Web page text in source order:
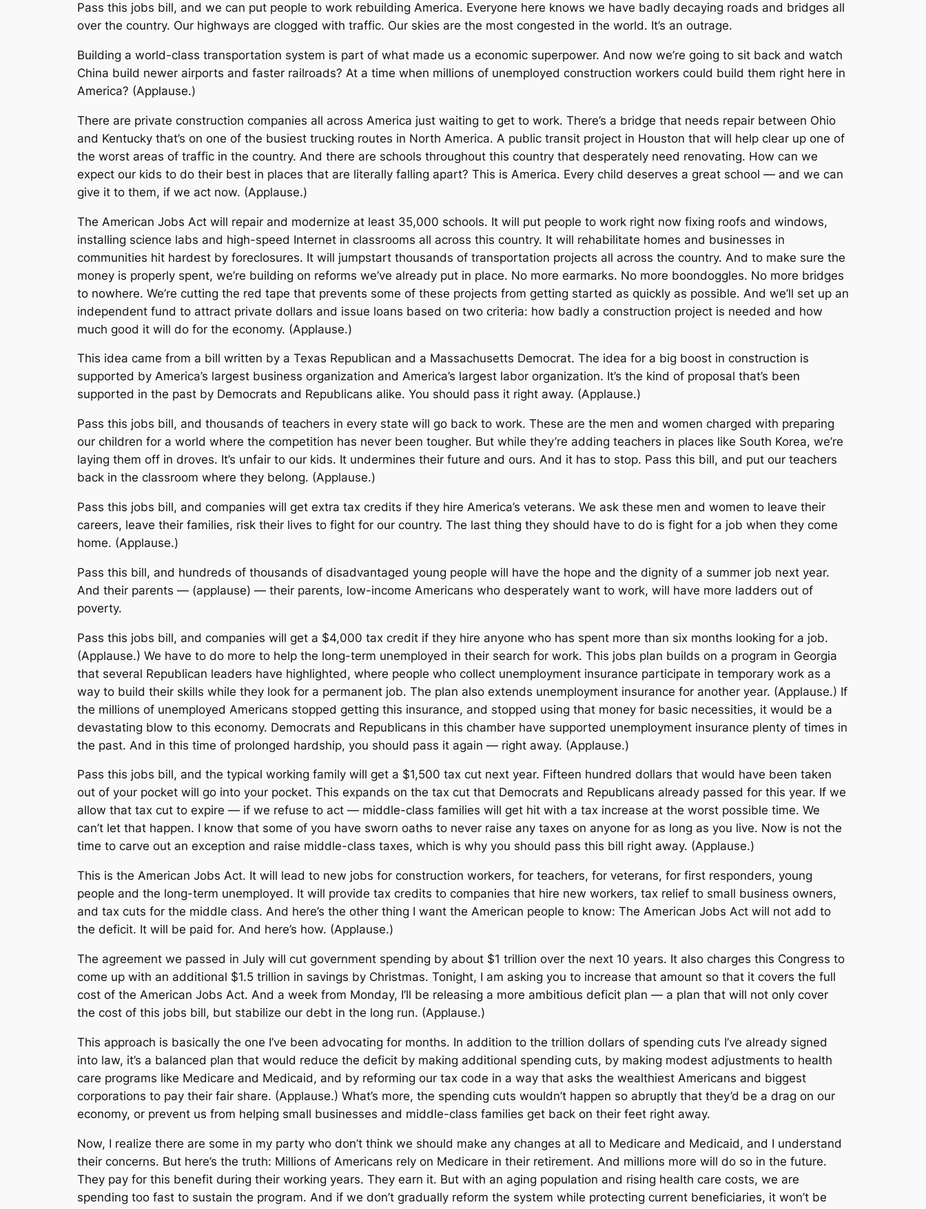
Pass this jobs bill, and we can put people to work rebuilding America. Everyone here knows we have badly decaying roads and bridges all
over the country. Our highways are clogged with traffic. Our skies are the most congested in the world. It’s an outrage.
Building a world-class transportation system is part of what made us a economic superpower. And now we’re going to sit back and watch
China build newer airports and faster railroads? At a time when millions of unemployed construction workers could build them right here in
America? (Applause.)
There are private construction companies all across America just waiting to get to work. There’s a bridge that needs repair between Ohio
and Kentucky that’s on one of the busiest trucking routes in North America. A public transit project in Houston that will help clear up one of
the worst areas of traffic in the country. And there are schools throughout this country that desperately need renovating. How can we
expect our kids to do their best in places that are literally falling apart? This is America. Every child deserves a great school — and we can
give it to them, if we act now. (Applause.)
The American Jobs Act will repair and modernize at least 35,000 schools. It will put people to work right now fixing roofs and windows,
installing science labs and high-speed Internet in classrooms all across this country. It will rehabilitate homes and businesses in
communities hit hardest by foreclosures. It will jumpstart thousands of transportation projects all across the country. And to make sure the
money is properly spent, we’re building on reforms we’ve already put in place. No more earmarks. No more boondoggles. No more bridges
to nowhere. We’re cutting the red tape that prevents some of these projects from getting started as quickly as possible. And we’ll set up an
independent fund to attract private dollars and issue loans based on two criteria: how badly a construction project is needed and how
much good it will do for the economy. (Applause.)
This idea came from a bill written by a Texas Republican and a Massachusetts Democrat. The idea for a big boost in construction is
supported by America’s largest business organization and America’s largest labor organization. It’s the kind of proposal that’s been
supported in the past by Democrats and Republicans alike. You should pass it right away. (Applause.)
Pass this jobs bill, and thousands of teachers in every state will go back to work. These are the men and women charged with preparing
our children for a world where the competition has never been tougher. But while they’re adding teachers in places like South Korea, we’re
laying them off in droves. It’s unfair to our kids. It undermines their future and ours. And it has to stop. Pass this bill, and put our teachers
back in the classroom where they belong. (Applause.)
Pass this jobs bill, and companies will get extra tax credits if they hire America’s veterans. We ask these men and women to leave their
careers, leave their families, risk their lives to fight for our country. The last thing they should have to do is fight for a job when they come
home. (Applause.)
Pass this bill, and hundreds of thousands of disadvantaged young people will have the hope and the dignity of a summer job next year.
And their parents — (applause) — their parents, low-income Americans who desperately want to work, will have more ladders out of
poverty.
Pass this jobs bill, and companies will get a $4,000 tax credit if they hire anyone who has spent more than six months looking for a job.
(Applause.) We have to do more to help the long-term unemployed in their search for work. This jobs plan builds on a program in Georgia
that several Republican leaders have highlighted, where people who collect unemployment insurance participate in temporary work as a
way to build their skills while they look for a permanent job. The plan also extends unemployment insurance for another year. (Applause.) If
the millions of unemployed Americans stopped getting this insurance, and stopped using that money for basic necessities, it would be a
devastating blow to this economy. Democrats and Republicans in this chamber have supported unemployment insurance plenty of times in
the past. And in this time of prolonged hardship, you should pass it again — right away. (Applause.)
Pass this jobs bill, and the typical working family will get a $1,500 tax cut next year. Fifteen hundred dollars that would have been taken
out of your pocket will go into your pocket. This expands on the tax cut that Democrats and Republicans already passed for this year. If we
allow that tax cut to expire — if we refuse to act — middle-class families will get hit with a tax increase at the worst possible time. We
can’t let that happen. I know that some of you have sworn oaths to never raise any taxes on anyone for as long as you live. Now is not the
time to carve out an exception and raise middle-class taxes, which is why you should pass this bill right away. (Applause.)
This is the American Jobs Act. It will lead to new jobs for construction workers, for teachers, for veterans, for first responders, young
people and the long-term unemployed. It will provide tax credits to companies that hire new workers, tax relief to small business owners,
and tax cuts for the middle class. And here’s the other thing I want the American people to know: The American Jobs Act will not add to
the deficit. It will be paid for. And here’s how. (Applause.)
The agreement we passed in July will cut government spending by about $1 trillion over the next 10 years. It also charges this Congress to
come up with an additional $1.5 trillion in savings by Christmas. Tonight, I am asking you to increase that amount so that it covers the full
cost of the American Jobs Act. And a week from Monday, I’ll be releasing a more ambitious deficit plan — a plan that will not only cover
the cost of this jobs bill, but stabilize our debt in the long run. (Applause.)
This approach is basically the one I’ve been advocating for months. In addition to the trillion dollars of spending cuts I’ve already signed
into law, it’s a balanced plan that would reduce the deficit by making additional spending cuts, by making modest adjustments to health
care programs like Medicare and Medicaid, and by reforming our tax code in a way that asks the wealthiest Americans and biggest
corporations to pay their fair share. (Applause.) What’s more, the spending cuts wouldn’t happen so abruptly that they’d be a drag on our
economy, or prevent us from helping small businesses and middle-class families get back on their feet right away.
Now, I realize there are some in my party who don’t think we should make any changes at all to Medicare and Medicaid, and I understand
their concerns. But here’s the truth: Millions of Americans rely on Medicare in their retirement. And millions more will do so in the future.
They pay for this benefit during their working years. They earn it. But with an aging population and rising health care costs, we are
spending too fast to sustain the program. And if we don’t gradually reform the system while protecting current beneficiaries, it won’t be